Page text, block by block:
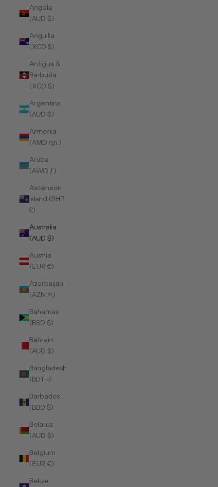
Angola
(AUD $)
Anguilla
(XCD $)
Antigua &
Barbuda
(XCD $)
Argentina
(AUD $)
Armenia
(AMD դր.)
Aruba
(AWG ƒ)
Ascension
Island (SHP
£)
Australia
(AUD $)
Austria
(EUR €)
Azerbaijan
(AZN ₼)
Bahamas
(BSD $)
Bahrain
(AUD $)
Bangladesh
(BDT ৳)
Barbados
(BBD $)
Belarus
(AUD $)
Belgium
(EUR €)
Belize